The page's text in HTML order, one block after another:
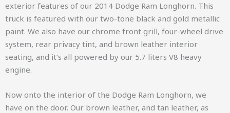
exterior features of our 2014 Dodge Ram Longhorn. This
truck is featured with our two-tone black and gold metallic
paint. We also have our chrome front grill, four-wheel drive
system, rear privacy tint, and brown leather interior
seating, and it’s all powered by our 5.7 liters V8 heavy
engine.
Now onto the interior of the Dodge Ram Longhorn, we
have on the door. Our brown leather, and tan leather, as